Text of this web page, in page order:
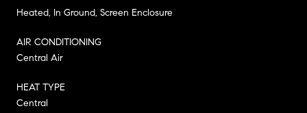
Heated, In Ground, Screen Enclosure
AIR CONDITIONING
Central Air
HEAT TYPE
Central